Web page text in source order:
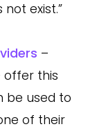
not exist.”
–
offer this
be used to
of their